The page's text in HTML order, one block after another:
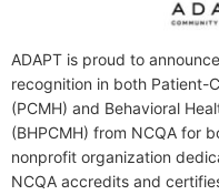
ADAPT is proud to
recognition in both Patient-
(PCMH) and Behavioral
(BHPCMH) from NCQA for
nonprofit organization
NCQA accredits and